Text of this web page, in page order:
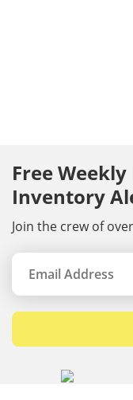
Free
Inventory
Join the crew of